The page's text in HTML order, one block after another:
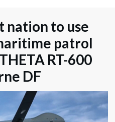
nation to use
patrol
RT-600
DF